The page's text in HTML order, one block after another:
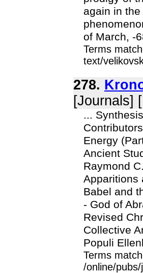
again in
of March, -
Terms
text/
278.
[Journals]
...
Energy
Ancient
Raymond
Apparitions
Babel and
- God of
Revised
Collective
Populi
Terms
/online/